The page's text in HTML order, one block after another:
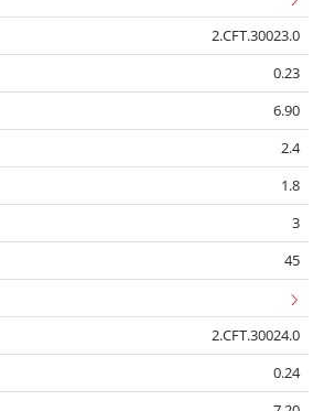
2.CFT.30023.0
0.23
6.90
2.4
1.8
3
45
2.CFT.30024.0
0.24